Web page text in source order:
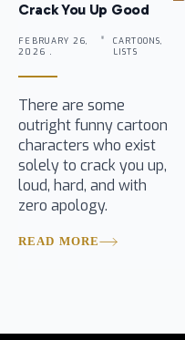
Crack You Up Good
FEBRUARY 26,
2026 .
CARTOONS,
LISTS
There are some
outright funny cartoon
characters who exist
solely to crack you up,
loud, hard, and with
zero apology.
READ MORE